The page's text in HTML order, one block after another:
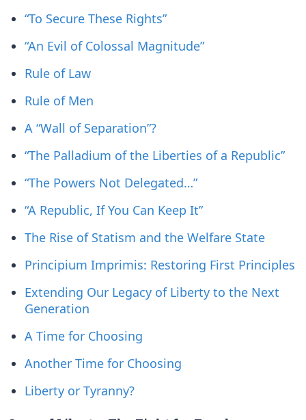
“To Secure These Rights”
“An Evil of Colossal Magnitude”
Rule of Law
Rule of Men
A “Wall of Separation”?
“The Palladium of the Liberties of a Republic”
“The Powers Not Delegated…”
“A Republic, If You Can Keep It”
The Rise of Statism and the Welfare State
Principium Imprimis: Restoring First Principles
Extending Our Legacy of Liberty to the Next
Generation
A Time for Choosing
Another Time for Choosing
Liberty or Tyranny?